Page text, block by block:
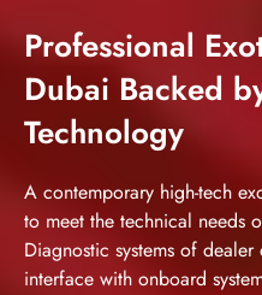
Professional
Dubai Backed
Technology
A contemporary high-tech
to meet the technical needs
Diagnostic systems of
interface with onboard